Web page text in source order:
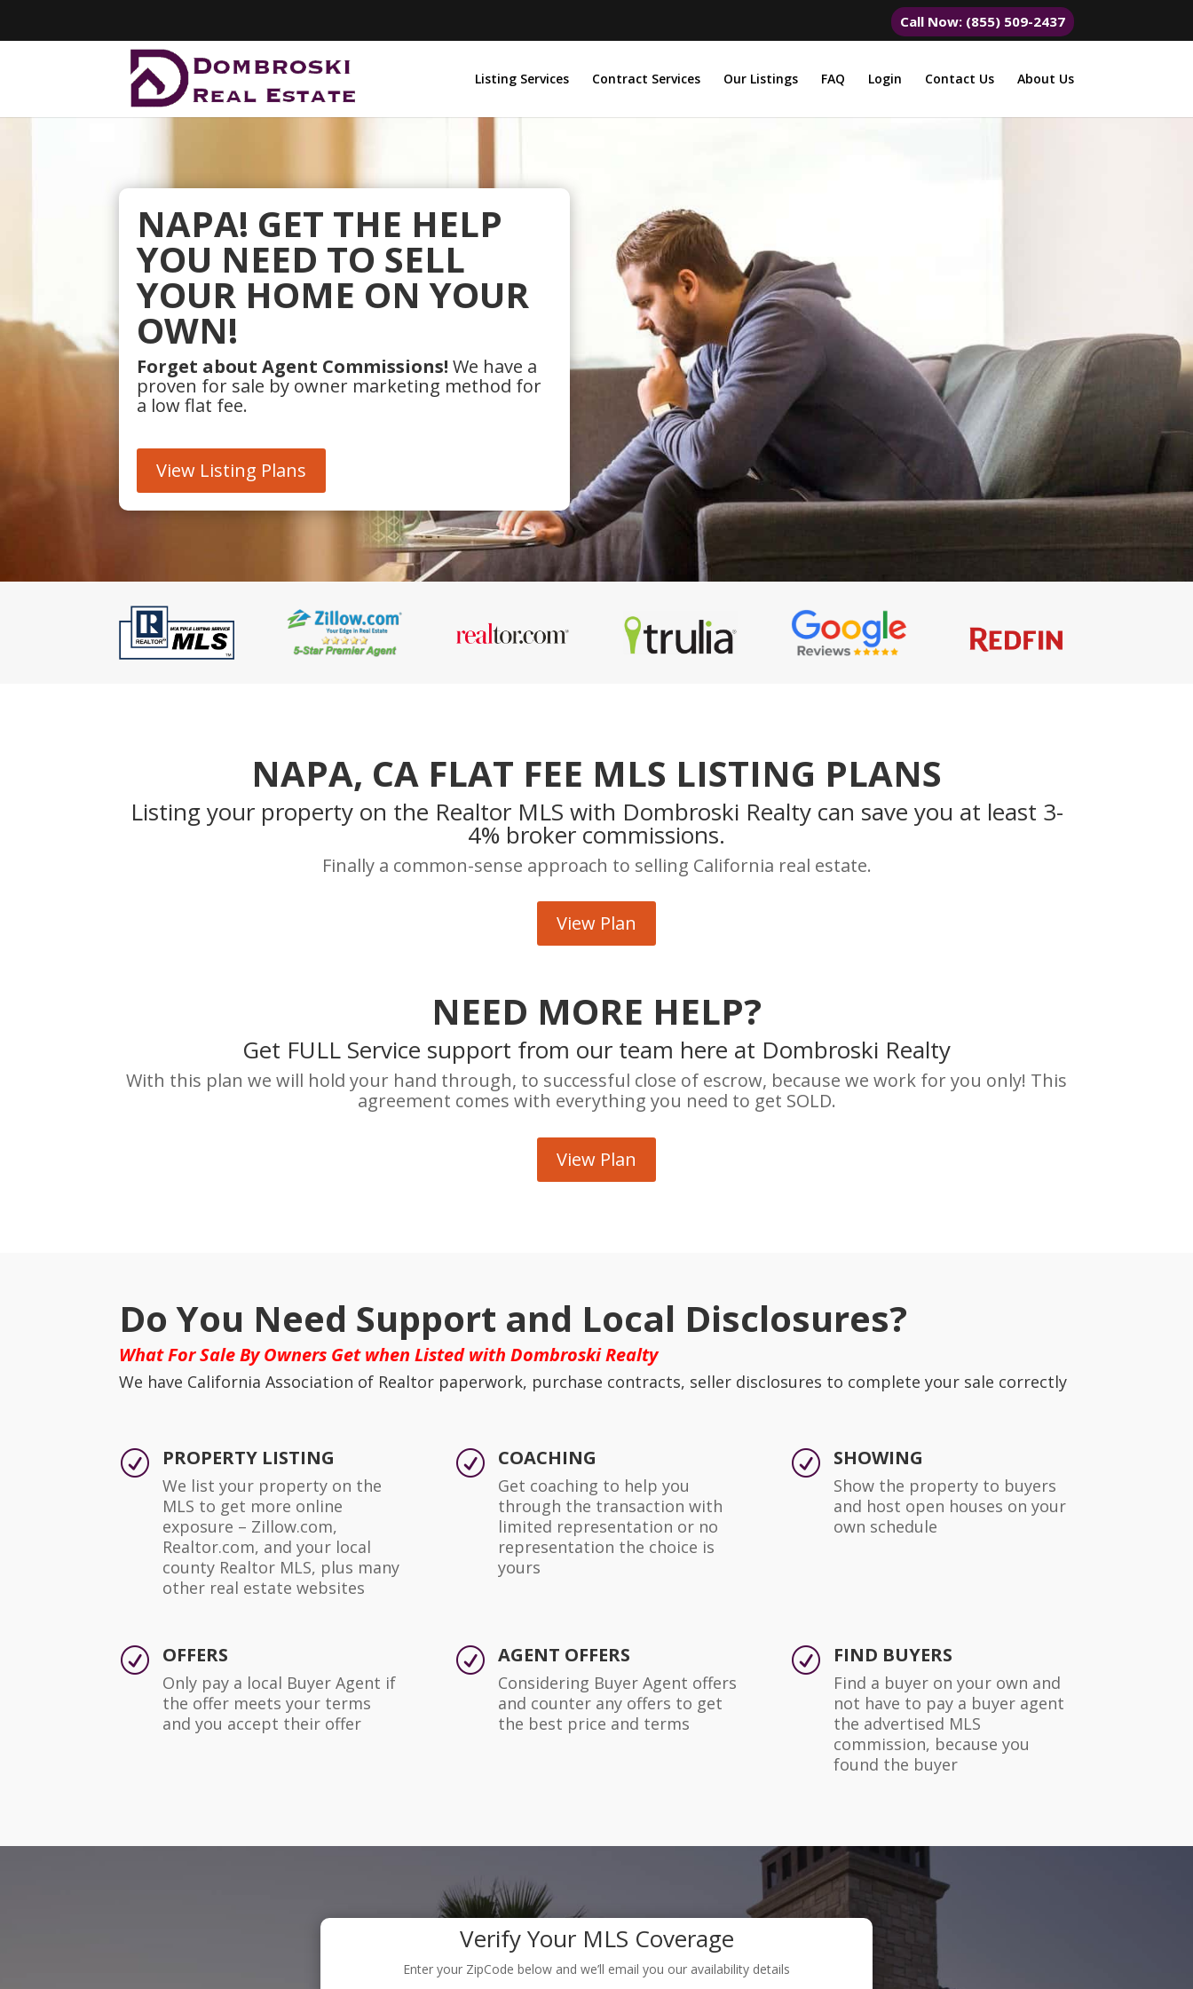
Call Now: (855) 509-2437
Listing Services Contract Services Our Listings FAQ Login Contact Us About Us
NAPA! GET THE HELP
YOU NEED TO SELL
YOUR HOME ON YOUR
OWN!
Forget about Agent Commissions! We have a
proven for sale by owner marketing method for
a low flat fee.
View Listing Plans
NAPA, CA FLAT FEE MLS LISTING PLANS
Listing your property on the Realtor MLS with Dombroski Realty can save you at least 3-
4% broker commissions.
Finally a common-sense approach to selling California real estate.
View Plan
NEED MORE HELP?
Get FULL Service support from our team here at Dombroski Realty
With this plan we will hold your hand through, to successful close of escrow, because we work for you only! This
agreement comes with everything you need to get SOLD.
View Plan
Do You Need Support and Local Disclosures?
What For Sale By Owners Get when Listed with Dombroski Realty
We have California Association of Realtor paperwork, purchase contracts, seller disclosures to complete your sale correctly
R PROPERTY LISTING
We list your property on the
MLS to get more online
exposure – Zillow.com,
Realtor.com, and your local
county Realtor MLS, plus many
other real estate websites
R COACHING
Get coaching to help you
through the transaction with
limited representation or no
representation the choice is
yours
R SHOWING
Show the property to buyers
and host open houses on your
own schedule
R OFFERS
Only pay a local Buyer Agent if
the offer meets your terms
and you accept their offer
R AGENT OFFERS
Considering Buyer Agent offers
and counter any offers to get
the best price and terms
R FIND BUYERS
Find a buyer on your own and
not have to pay a buyer agent
the advertised MLS
commission, because you
found the buyer
Verify Your MLS Coverage
Enter your ZipCode below and we’ll email you our availability details